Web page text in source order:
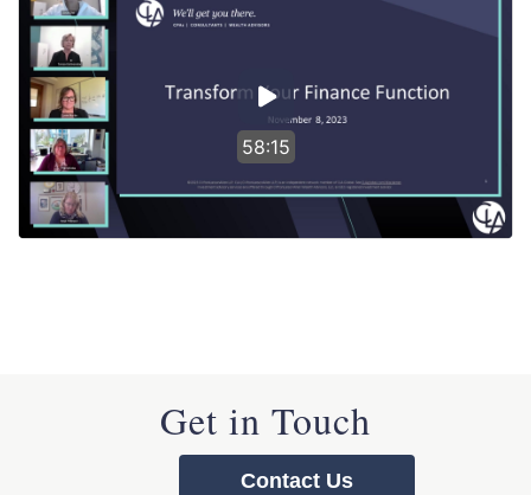
58:15
Get in Touch
Contact Us